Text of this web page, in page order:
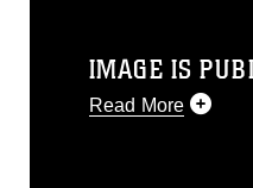
IMAGE IS
Read More